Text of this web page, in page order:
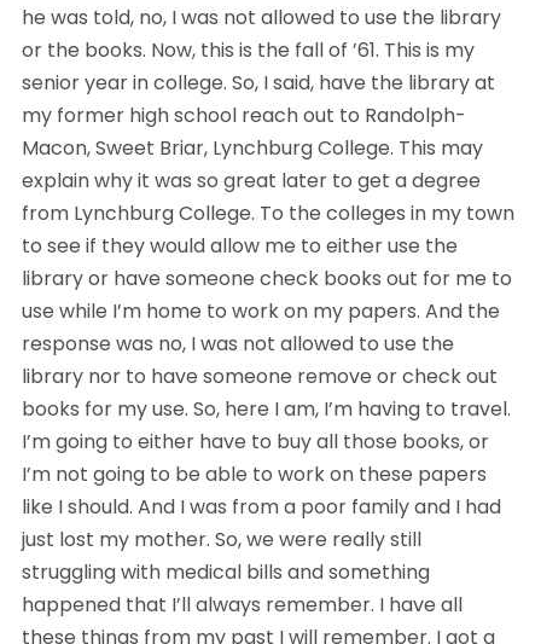
he was told, no, I was not allowed to use the library
or the books. Now, this is the fall of ’61. This is my
senior year in college. So, I said, have the library at
my former high school reach out to Randolph-
Macon, Sweet Briar, Lynchburg College. This may
explain why it was so great later to get a degree
from Lynchburg College. To the colleges in my town
to see if they would allow me to either use the
library or have someone check books out for me to
use while I’m home to work on my papers. And the
response was no, I was not allowed to use the
library nor to have someone remove or check out
books for my use. So, here I am, I’m having to travel.
I’m going to either have to buy all those books, or
I’m not going to be able to work on these papers
like I should. And I was from a poor family and I had
just lost my mother. So, we were really still
struggling with medical bills and something
happened that I’ll always remember. I have all
these things from my past I will remember. I got a